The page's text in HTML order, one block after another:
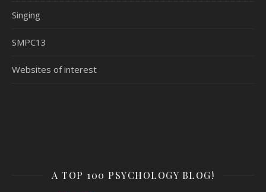
Singing
SMPC13
Websites of interest
A TOP 100 PSYCHOLOGY BLOG!